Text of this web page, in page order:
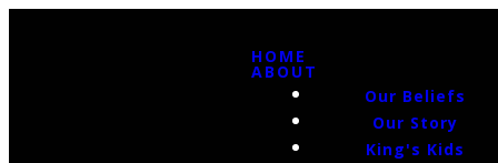
HOME
ABOUT
Our Beliefs
Our Story
King's Kids